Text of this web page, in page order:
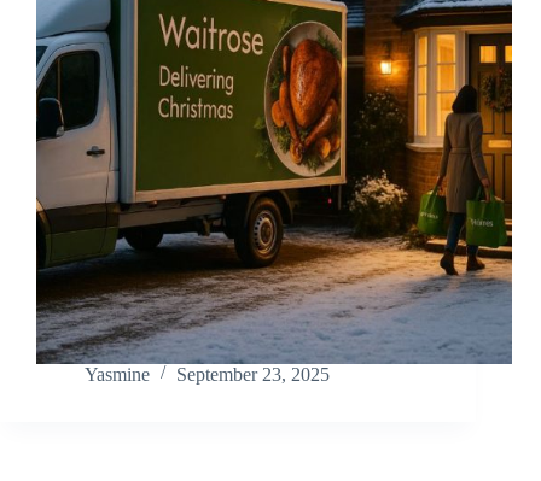
Yasmine September 23, 2025